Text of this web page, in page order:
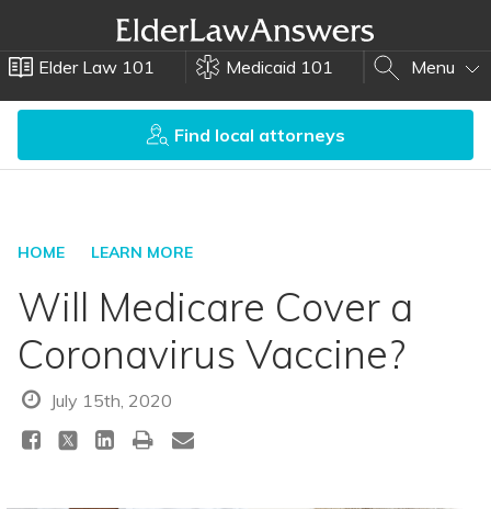
Elder Law 101 Medicaid 101 Menu
Find local attorneys
HOME LEARN MORE
Will Medicare Cover a
Coronavirus Vaccine?
July 15th, 2020